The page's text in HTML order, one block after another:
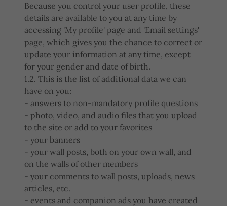
Because you control your user profile, these
details are available to you at any time by
accessing 'My profile' page and 'Email settings'
page, which gives you the chance to correct or
update your information at any time, except
for your gender and date of birth.
1.2. This is the list of additional data we can
have on you:
- answers to non-mandatory profile questions
- photo, video, and audio files that you upload
to the site or add to your favorites
- your banners
- your wall posts, both on your own wall, and
on the walls of other members
- your comments to wall posts, uploads, news
articles, etc.
- events and companion ads you have created